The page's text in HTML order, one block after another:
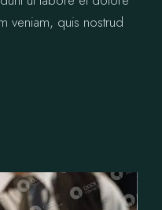
veniam, quis nostrud